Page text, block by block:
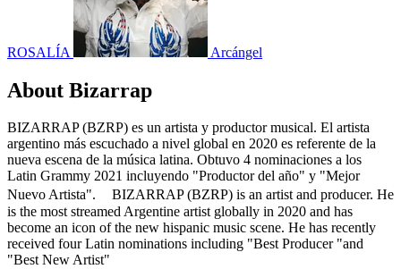
ROSALÍA Arcángel
About Bizarrap
BIZARRAP (BZRP) es un artista y productor musical. El artista
argentino más escuchado a nivel global en 2020 es referente de la
nueva escena de la música latina. Obtuvo 4 nominaciones a los
Latin Grammy 2021 incluyendo "Productor del año" y "Mejor
Nuevo Artista". BIZARRAP (BZRP) is an artist and producer. He
is the most streamed Argentine artist globally in 2020 and has
become an icon of the new hispanic music scene. He has recently
received four Latin nominations including "Best Producer "and
"Best New Artist"